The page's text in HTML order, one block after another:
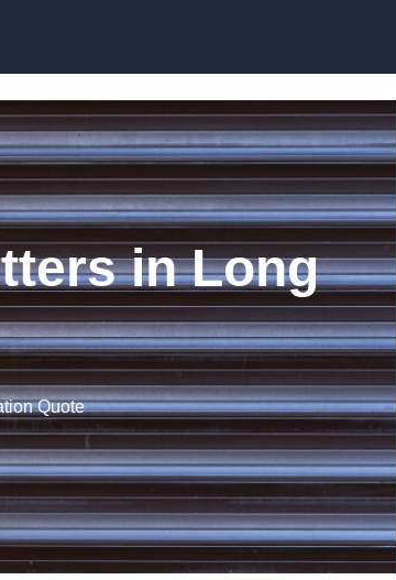
in Long
Quote